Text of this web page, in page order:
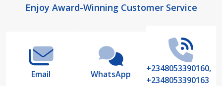
FooterEnjoy Award-Winning Customer Service
Email WhatsApp
+2348053390160,
+2348053390163